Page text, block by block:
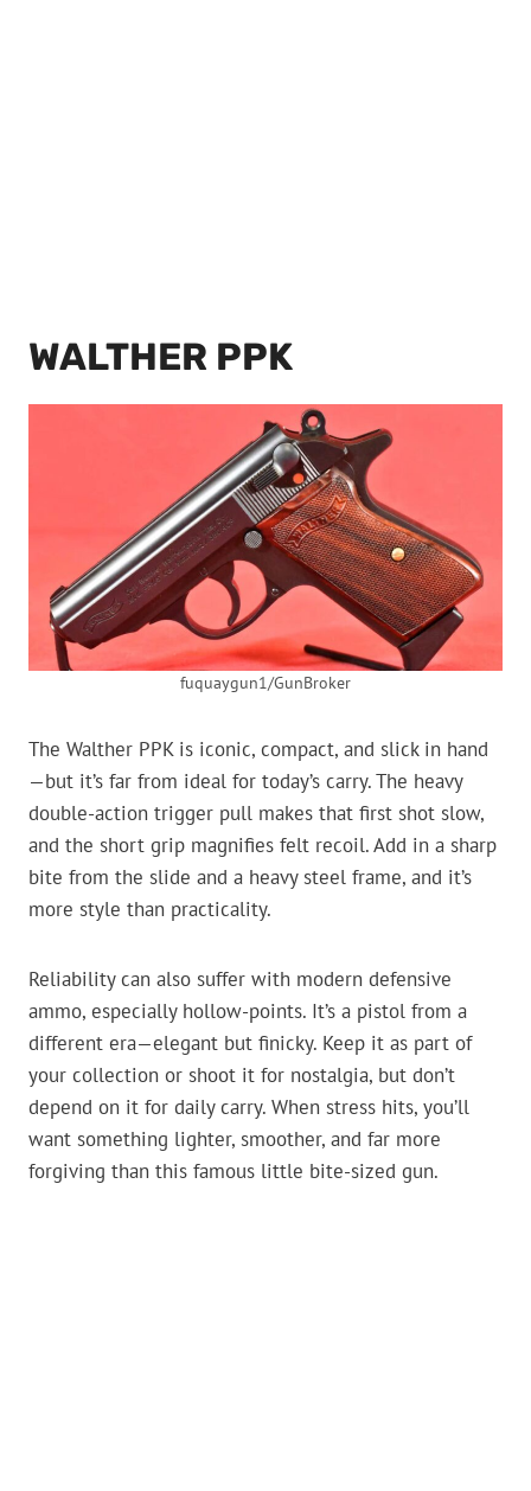
WALTHER PPK
fuquaygun1/GunBroker
The Walther PPK is iconic, compact, and slick in hand
—but it’s far from ideal for today’s carry. The heavy
double-action trigger pull makes that first shot slow,
and the short grip magnifies felt recoil. Add in a sharp
bite from the slide and a heavy steel frame, and it’s
more style than practicality.
Reliability can also suffer with modern defensive
ammo, especially hollow-points. It’s a pistol from a
different era—elegant but finicky. Keep it as part of
your collection or shoot it for nostalgia, but don’t
depend on it for daily carry. When stress hits, you’ll
want something lighter, smoother, and far more
forgiving than this famous little bite-sized gun.